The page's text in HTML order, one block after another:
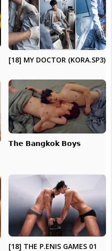
[18] MY DOCTOR (KORA.SP3)
𝗧𝗵𝗲 𝗕𝗮𝗻𝗴𝗸𝗼𝗸 𝗕𝗼𝘆𝘀
[18] THE P.ENIS GAMES 01